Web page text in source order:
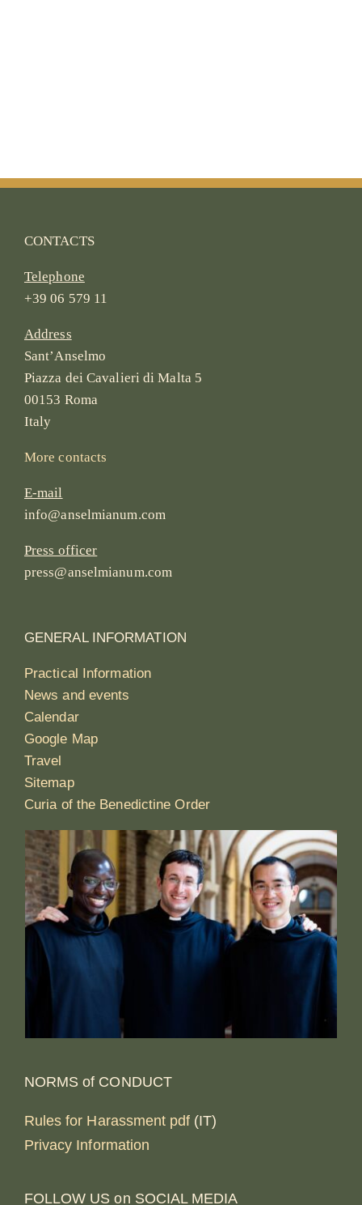
CONTACTS
Telephone
+39 06 579 11
Address
Sant’Anselmo
Piazza dei Cavalieri di Malta 5
00153 Roma
Italy
More contacts
E-mail
info@anselmianum.com
Press officer
press@anselmianum.com
GENERAL INFORMATION
Practical Information
News and events
Calendar
Google Map
Travel
Sitemap
Curia of the Benedictine Order
NORMS of CONDUCT
Rules for Harassment pdf (IT)
Privacy Information
FOLLOW US on SOCIAL MEDIA